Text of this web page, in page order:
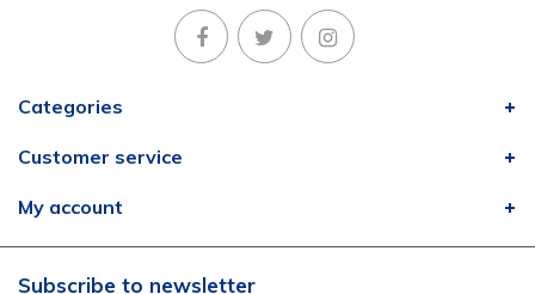
Categories
Customer service
My account
Subscribe to newsletter